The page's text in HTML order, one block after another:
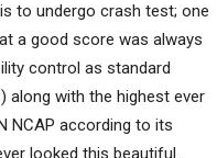
to undergo crash test; one
a good score was always
control as standard
along with the highest ever
NCAP according to its